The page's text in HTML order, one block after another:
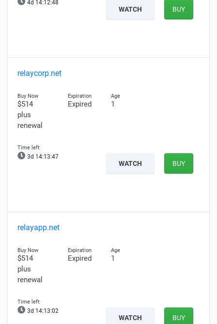
4d 14:12:47
WATCH BUY
relaycorp.net
$514
plus
renewal
Expired 1
3d 14:13:46
WATCH BUY
relayapp.net
$514
plus
renewal
Expired 1
3d 14:13:01
WATCH BUY